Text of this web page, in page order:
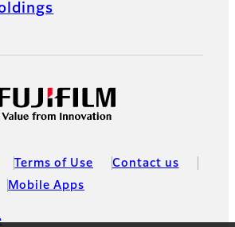
Terms of Use
Contact us
Mobile Apps